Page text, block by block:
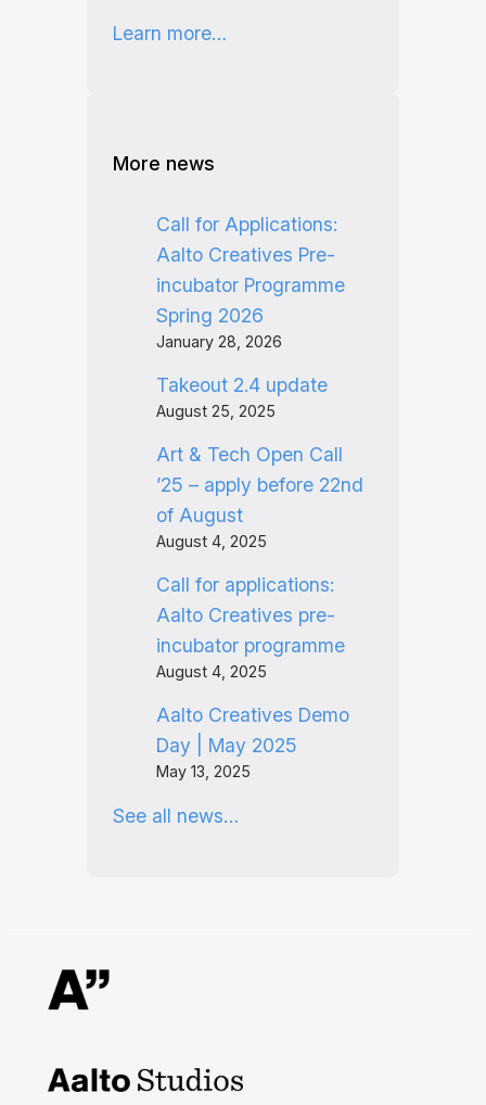
Learn more…
More news
Call for Applications:
Aalto Creatives Pre-
incubator Programme
Spring 2026
January 28, 2026
Takeout 2.4 update
August 25, 2025
Art & Tech Open Call
’25 – apply before 22nd
of August
August 4, 2025
Call for applications:
Aalto Creatives pre-
incubator programme
August 4, 2025
Aalto Creatives Demo
Day | May 2025
May 13, 2025
See all news…
Aalto Studios at Aalto